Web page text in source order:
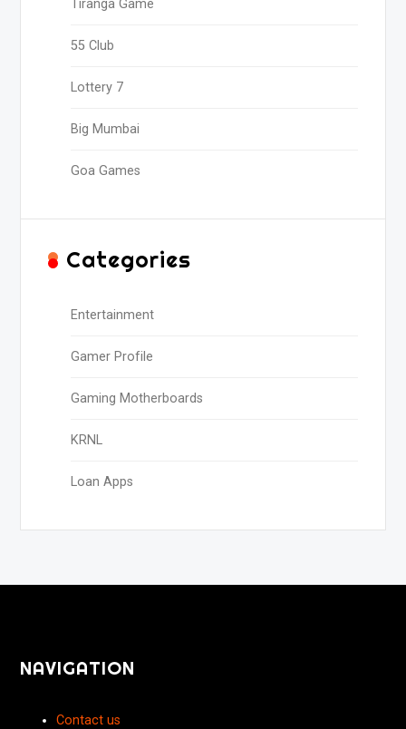
Tiranga Game
55 Club
Lottery 7
Big Mumbai
Goa Games
Categories
Entertainment
Gamer Profile
Gaming Motherboards
KRNL
Loan Apps
NAVIGATION
Contact us